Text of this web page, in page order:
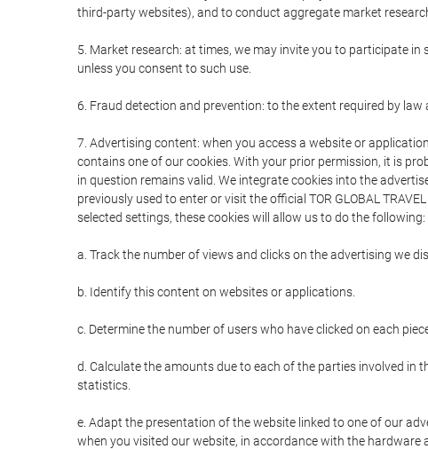
third-party websites), and to conduct aggregate market
5. Market research: at times, we may invite you to participate
unless you consent to such use.
6. Fraud detection and prevention: to the extent required by
7. Advertising content: when you access a website or
contains one of our cookies. With your prior permission, it is
in question remains valid. We integrate cookies into the
previously used to enter or visit the official TOR GLOBAL
selected settings, these cookies will allow us to do the following:
a. Track the number of views and clicks on the advertising we
b. Identify this content on websites or applications.
c. Determine the number of users who have clicked on each
d. Calculate the amounts due to each of the parties involved
statistics.
e. Adapt the presentation of the website linked to one of our
when you visited our website, in accordance with the